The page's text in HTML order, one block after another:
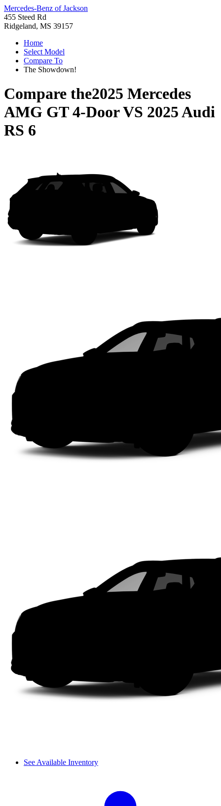
Mercedes-Benz of Jackson
455 Steed Rd
Ridgeland, MS 39157
Home
Select Model
Compare To
The Showdown!
Compare the2025 Mercedes
AMG GT 4-DoorVS 2025 Audi
RS 6
See Available Inventory